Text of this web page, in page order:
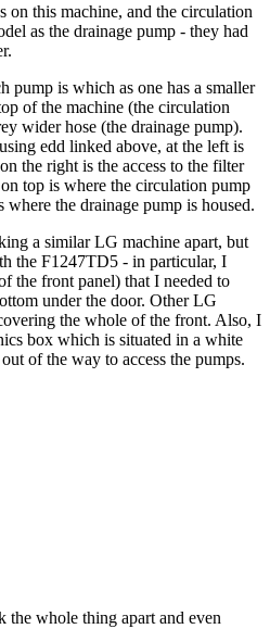
on this machine, and the circulation
as the drainage pump - they had
pump is which as one has a smaller
of the machine (the circulation
wider hose (the drainage pump).
edd linked above, at the left is
the right is the access to the filter
top is where the circulation pump
where the drainage pump is housed.
a similar LG machine apart, but
the F1247TD5 - in particular, I
the front panel) that I needed to
under the door. Other LG
the whole of the front. Also, I
box which is situated in a white
of the way to access the pumps.
whole thing apart and even